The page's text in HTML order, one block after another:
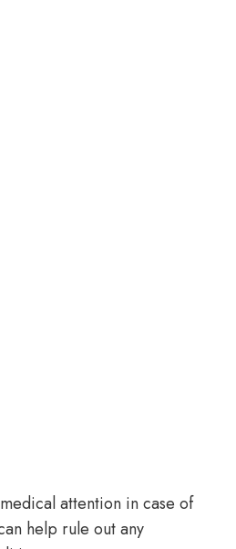
attention in case of
help rule out any